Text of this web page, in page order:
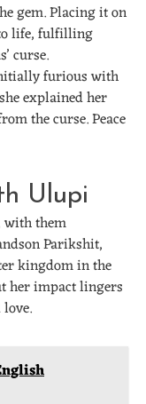
gem. Placing it on
life, fulfilling
curse.
furious with
explained her
the curse. Peace
Ulupi
with them
Parikshit,
kingdom in the
her impact lingers